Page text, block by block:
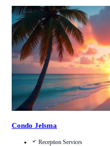
Call Us
View Details
Condo Jelsma
Reception Services